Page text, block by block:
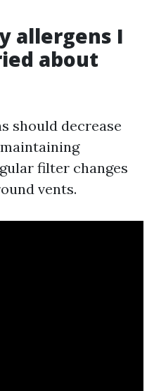
allergens I
about
should decrease
filter changes
vents.